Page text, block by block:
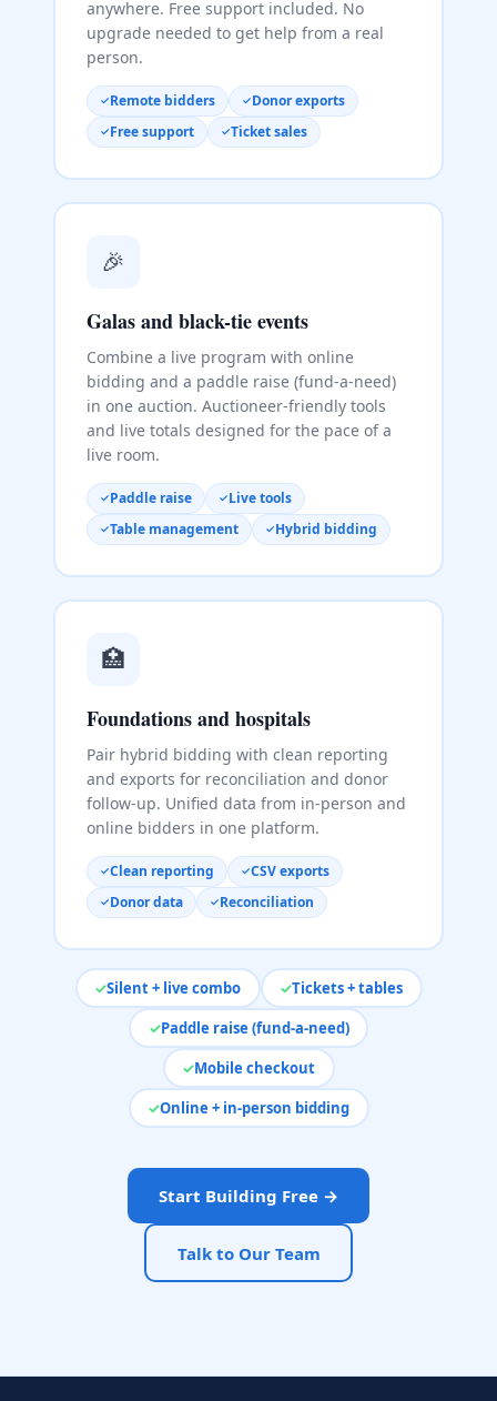
anywhere. Free support included. No
upgrade needed to get help from a real
person.
Remote bidders
Donor exports
Free support
Ticket sales
🎉
Galas and black-tie events
Combine a live program with online
bidding and a paddle raise (fund-a-need)
in one auction. Auctioneer-friendly tools
and live totals designed for the pace of a
live room.
Paddle raise
Live tools
Table management
Hybrid bidding
🏥
Foundations and hospitals
Pair hybrid bidding with clean reporting
and exports for reconciliation and donor
follow-up. Unified data from in-person and
online bidders in one platform.
Clean reporting
CSV exports
Donor data
Reconciliation
Silent + live combo
Tickets + tables
Paddle raise (fund-a-need)
Mobile checkout
Online + in-person bidding
Start Building Free →
Talk to Our Team